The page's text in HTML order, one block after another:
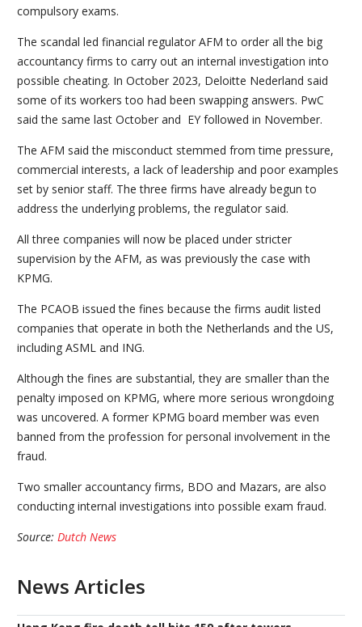
compulsory exams.
The scandal led financial regulator AFM to order all the big
accountancy firms to carry out an internal investigation into
possible cheating. In October 2023, Deloitte Nederland said
some of its workers too had been swapping answers. PwC
said the same last October and EY followed in November.
The AFM said the misconduct stemmed from time pressure,
commercial interests, a lack of leadership and poor examples
set by senior staff. The three firms have already begun to
address the underlying problems, the regulator said.
All three companies will now be placed under stricter
supervision by the AFM, as was previously the case with
KPMG.
The PCAOB issued the fines because the firms audit listed
companies that operate in both the Netherlands and the US,
including ASML and ING.
Although the fines are substantial, they are smaller than the
penalty imposed on KPMG, where more serious wrongdoing
was uncovered. A former KPMG board member was even
banned from the profession for personal involvement in the
fraud.
Two smaller accountancy firms, BDO and Mazars, are also
conducting internal investigations into possible exam fraud.
Source: Dutch News
News Articles